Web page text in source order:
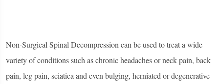
Non-Surgical Spinal Decompression can be used to treat a wide
variety of conditions such as chronic headaches or neck pain, back
pain, leg pain, sciatica and even bulging, herniated or degenerative